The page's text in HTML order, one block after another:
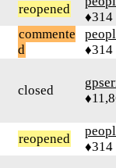
reopened
♦314
commente
d
♦314
closed
reopened
♦314